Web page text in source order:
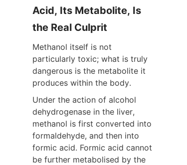
Acid, Its Metabolite, Is
the Real Culprit
Methanol itself is not
particularly toxic; what is truly
dangerous is the metabolite it
produces within the body.
Under the action of alcohol
dehydrogenase in the liver,
methanol is first converted into
formaldehyde, and then into
formic acid. Formic acid cannot
be further metabolised by the